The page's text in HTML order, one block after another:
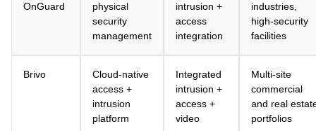
OnGuard
physical
security
management
intrusion +
access
integration
industries,
high-security
facilities
Brivo
Cloud-native
access +
intrusion
platform
Integrated
intrusion +
access +
video
Multi-site
commercial
and real
portfolios